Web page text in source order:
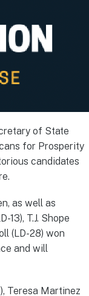
of State
for Prosperity
candidates
as well as
13), T.J. Shope
(LD-28) won
and will
Teresa Martinez